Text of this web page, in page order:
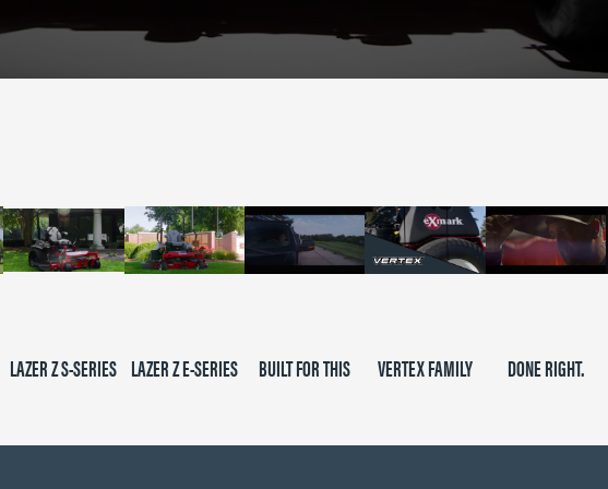
LAZER Z S-SERIES LAZER Z E-SERIES BUILT FOR THIS VERTEX FAMILY DONE RIGHT.